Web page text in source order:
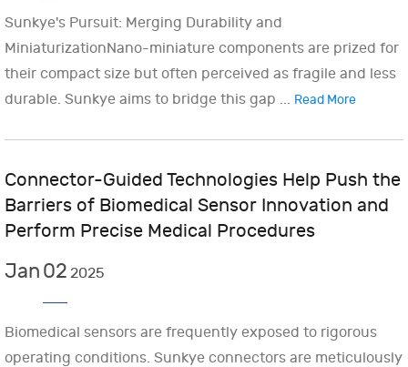
Sunkye's Pursuit: Merging Durability and
MiniaturizationNano-miniature components are prized for
their compact size but often perceived as fragile and less
durable. Sunkye aims to bridge this gap ... Read More
Connector-Guided Technologies Help Push the
Barriers of Biomedical Sensor Innovation and
Perform Precise Medical Procedures
Jan02 2025
Biomedical sensors are frequently exposed to rigorous
operating conditions. Sunkye connectors are meticulously